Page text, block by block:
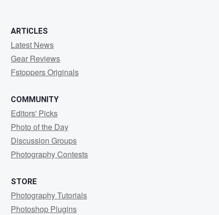
ARTICLES
Latest News
Gear Reviews
Fstoppers Originals
COMMUNITY
Editors' Picks
Photo of the Day
Discussion Groups
Photography Contests
STORE
Photography Tutorials
Photoshop Plugins